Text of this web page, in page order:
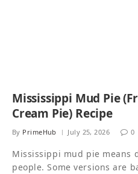
Mississippi Mud Pie
Cream Pie) Recipe
By PrimeHub July 25, 2026 0
Mississippi mud pie
people. Some versions are